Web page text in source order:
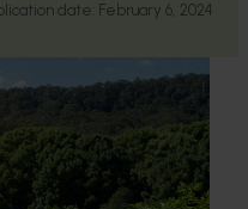
date: February 6, 2024